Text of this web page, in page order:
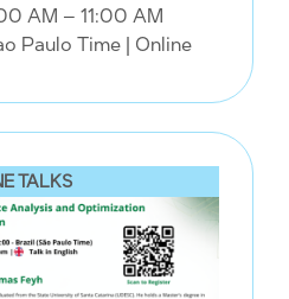
AM – 11:00 AM
Paulo Time
| Online
TALKS